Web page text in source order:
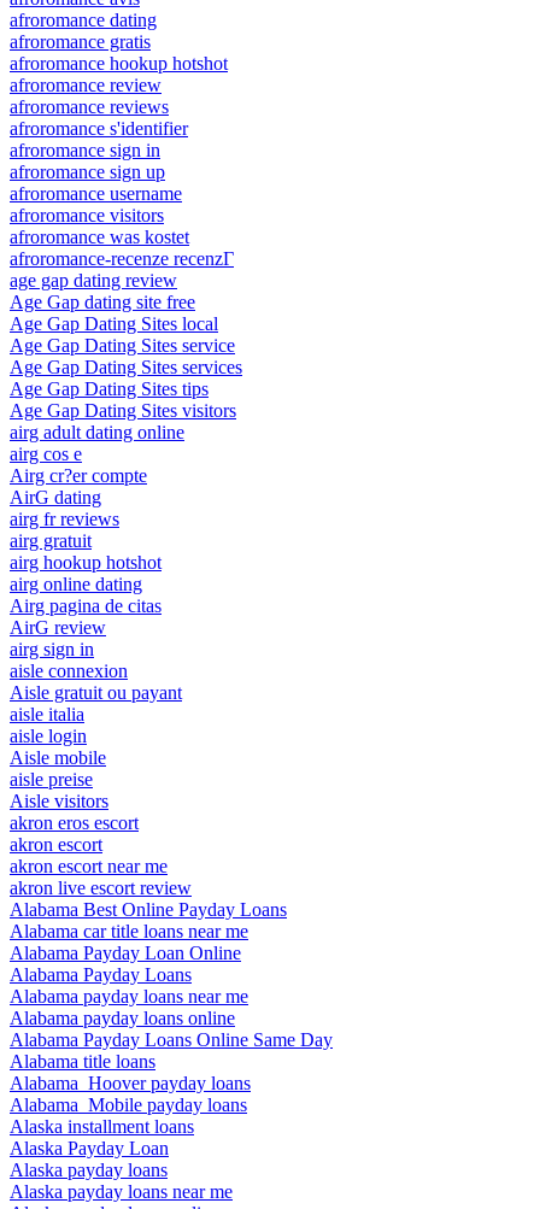
afroromance dating
afroromance gratis
afroromance hookup hotshot
afroromance review
afroromance reviews
afroromance s'identifier
afroromance sign in
afroromance sign up
afroromance username
afroromance visitors
afroromance was kostet
afroromance-recenze recenzГ­
age gap dating review
Age Gap dating site free
Age Gap Dating Sites local
Age Gap Dating Sites service
Age Gap Dating Sites services
Age Gap Dating Sites tips
Age Gap Dating Sites visitors
airg adult dating online
airg cos e
Airg cr?er compte
AirG dating
airg fr reviews
airg gratuit
airg hookup hotshot
airg online dating
Airg pagina de citas
AirG review
airg sign in
aisle connexion
Aisle gratuit ou payant
aisle italia
aisle login
Aisle mobile
aisle preise
Aisle visitors
akron eros escort
akron escort
akron escort near me
akron live escort review
Alabama Best Online Payday Loans
Alabama car title loans near me
Alabama Payday Loan Online
Alabama Payday Loans
Alabama payday loans near me
Alabama payday loans online
Alabama Payday Loans Online Same Day
Alabama title loans
Alabama_Hoover payday loans
Alabama_Mobile payday loans
Alaska installment loans
Alaska Payday Loan
Alaska payday loans
Alaska payday loans near me